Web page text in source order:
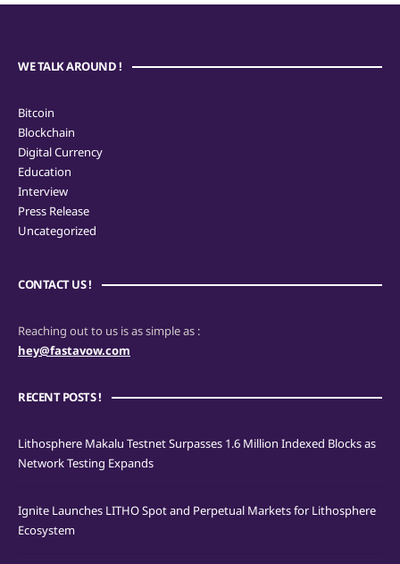
WE TALK AROUND !
Bitcoin
Blockchain
Digital Currency
Education
Interview
Press Release
Uncategorized
CONTACT US !
Reaching out to us is as simple as :
hey@fastavow.com
RECENT POSTS !
Lithosphere Makalu Testnet Surpasses 1.6 Million Indexed Blocks as
Network Testing Expands
Ignite Launches LITHO Spot and Perpetual Markets for Lithosphere
Ecosystem